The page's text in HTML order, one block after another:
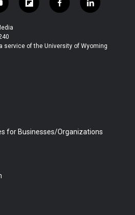
u
f
l
b
f
a
b
l
i
e
service of the University of Wyoming
for Businesses/Organizations